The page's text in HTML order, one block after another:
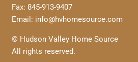
Fax: 845-913-9407
Email: info@hvhomesource.com
© Hudson Valley Home Source
All rights reserved.